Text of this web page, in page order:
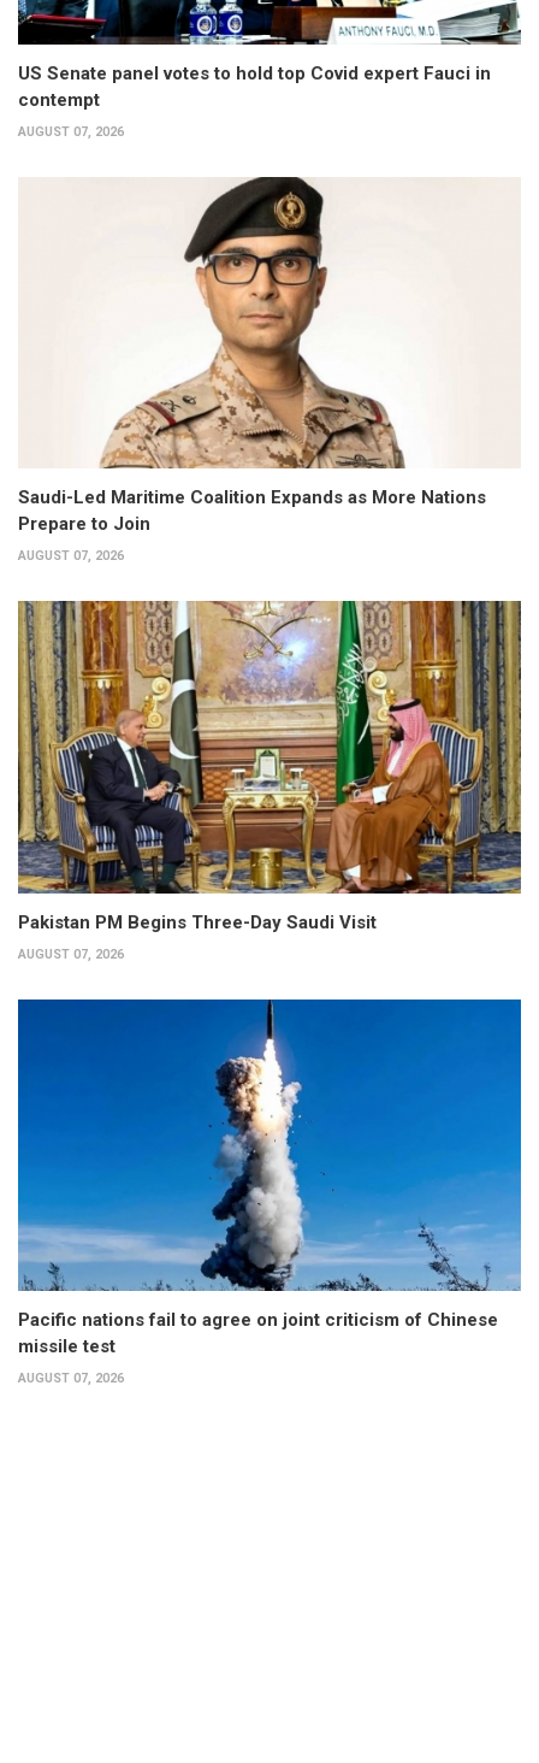
US Senate panel votes to hold top Covid expert Fauci in
contempt
AUGUST 07, 2026
Saudi-Led Maritime Coalition Expands as More Nations
Prepare to Join
AUGUST 07, 2026
Pakistan PM Begins Three-Day Saudi Visit
AUGUST 07, 2026
Pacific nations fail to agree on joint criticism of Chinese
missile test
AUGUST 07, 2026